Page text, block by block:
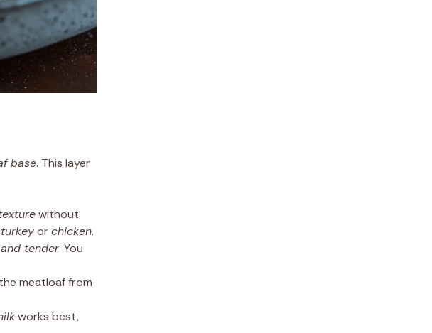
base. This layer
without
orchicken.
tender. You
meatloaf from
works best,